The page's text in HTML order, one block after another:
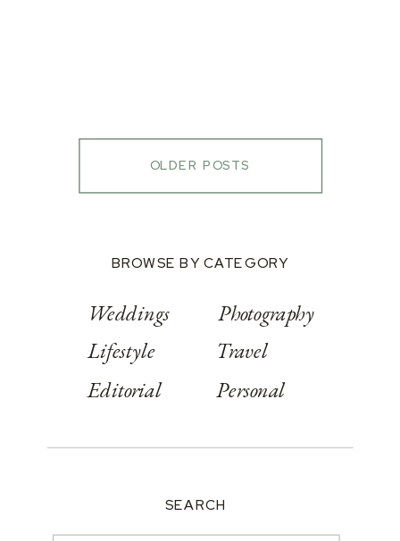
OLDER POSTS
BROWSE BY CATEGORY
Weddings
Lifestyle
Editorial
Photography
Travel
Personal
SEARCH